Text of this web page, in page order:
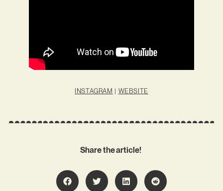
INSTAGRAM | WEBSITE
Share the article!